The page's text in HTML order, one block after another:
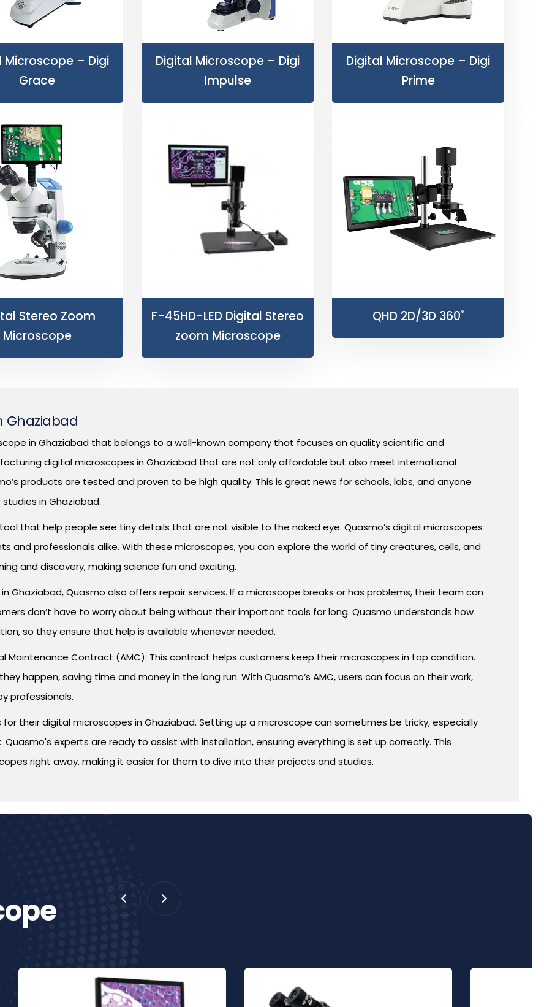
Microscope – Digi
Grace
Digital Microscope – Digi
Impulse
Digital Microscope – Digi
Prime
Stereo Zoom
Microscope
F-45HD-LED Digital Stereo
zoom Microscope
QHD 2D/3D 360˚
Ghaziabad
in Ghaziabad that belongs to a well-known company that focuses on quality scientific and
digital microscopes in Ghaziabad that are not only affordable but also meet international
products are tested and proven to be high quality. This is great news for schools, labs, and anyone
in Ghaziabad.
that help people see tiny details that are not visible to the naked eye. Quasmo’s digital microscopes
and professionals alike. With these microscopes, you can explore the world of tiny creatures, cells, and
and discovery, making science fun and exciting.
Ghaziabad, Quasmo also offers repair services. If a microscope breaks or has problems, their team can
don’t have to worry about being without their important tools for long. Quasmo understands how
so they ensure that help is available whenever needed.
Maintenance Contract (AMC). This contract helps customers keep their microscopes in top condition.
happen, saving time and money in the long run. With Quasmo’s AMC, users can focus on their work,
professionals.
for their digital microscopes in Ghaziabad. Setting up a microscope can sometimes be tricky, especially
experts are ready to assist with installation, ensuring everything is set up correctly. This
right away, making it easier for them to dive into their projects and studies.